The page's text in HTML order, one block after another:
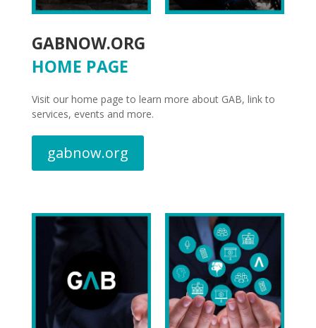
GABNOW.ORG
HOME PAGE
Visit our home page to learn more about GAB, link to
services, events and more.
gabnow.org